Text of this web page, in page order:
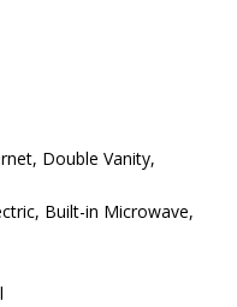
Double Vanity,
Built-in Microwave,